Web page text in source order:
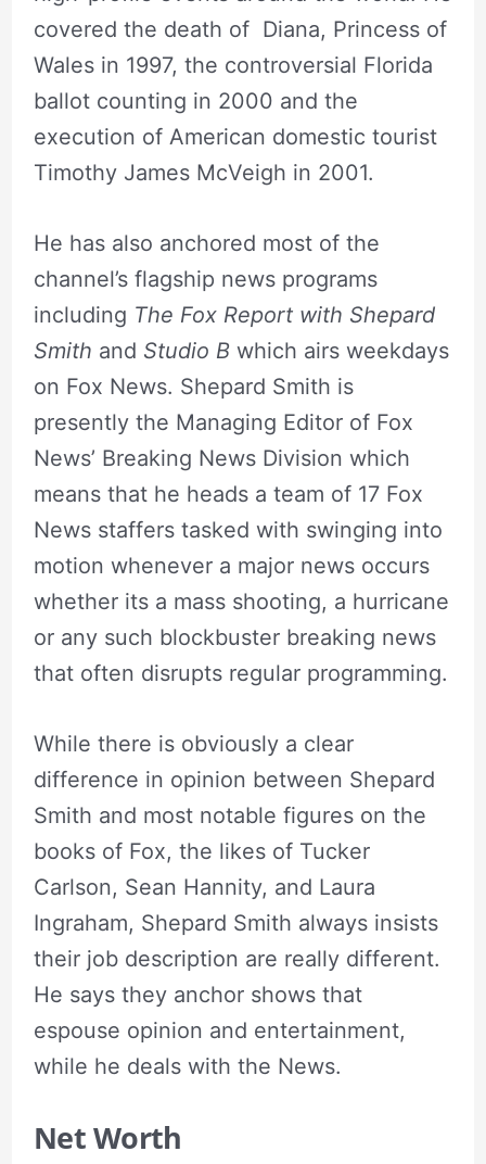
covered the death of Diana, Princess of
Wales in 1997, the controversial Florida
ballot counting in 2000 and the
execution of American domestic tourist
Timothy James McVeigh in 2001.
He has also anchored most of the
channel’s flagship news programs
including The Fox Report with Shepard
Smith and Studio Bwhich airs weekdays
on Fox News. Shepard Smith is
presently the Managing Editor of Fox
News’ Breaking News Division which
means that he heads a team of 17 Fox
News staffers tasked with swinging into
motion whenever a major news occurs
whether its a mass shooting, a hurricane
or any such blockbuster breaking news
that often disrupts regular programming.
While there is obviously a clear
difference in opinion between Shepard
Smith and most notable figures on the
books of Fox, the likes of Tucker
Carlson, Sean Hannity, and Laura
Ingraham, Shepard Smith always insists
their job description are really different.
He says they anchor shows that
espouse opinion and entertainment,
while he deals with the News.
Net Worth